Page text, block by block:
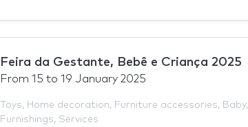
Feira da Gestante, Bebê e Criança 2025
From 15 to 19 January 2025
Toys, Home decoration, Furniture accessories, Baby,
Furnishings, Services